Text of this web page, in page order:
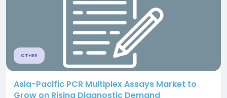
OTHER
Asia-Pacific PCR Multiplex Assays Market to
Grow on Rising Diagnostic Demand